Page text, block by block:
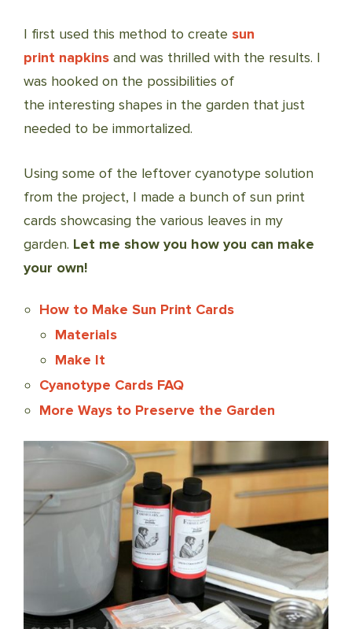
I first used this method to create sun
print napkins and was thrilled with the results. I
was hooked on the possibilities of
the interesting shapes in the garden that just
needed to be immortalized.
Using some of the leftover cyanotype solution
from the project, I made a bunch of sun print
cards showcasing the various leaves in my
garden. Let me show you how you can make
your own!
How to Make Sun Print Cards
Materials
Make It
Cyanotype Cards FAQ
More Ways to Preserve the Garden